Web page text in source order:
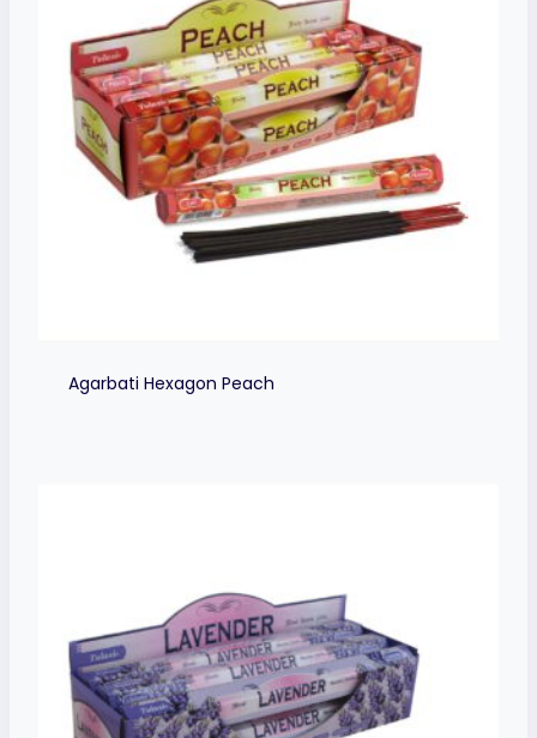
Agarbati Hexagon Peach